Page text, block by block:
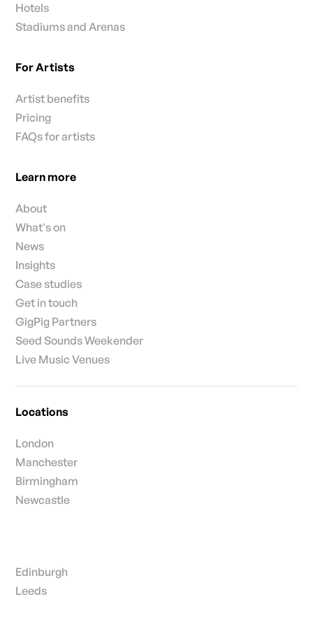
Hotels
Stadiums and Arenas
For Artists
Artist benefits
Pricing
FAQs for artists
Learn more
About
What's on
News
Insights
Case studies
Get in touch
GigPig Partners
Seed Sounds Weekender
Live Music Venues
Locations
London
Manchester
Birmingham
Newcastle
Edinburgh
Leeds